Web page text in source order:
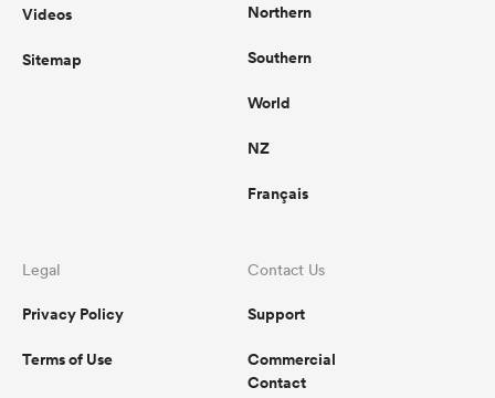
Videos
Sitemap
Northern
Southern
World
NZ
Français
Legal
Privacy Policy
Terms of Use
Contact Us
Support
Commercial
Contact